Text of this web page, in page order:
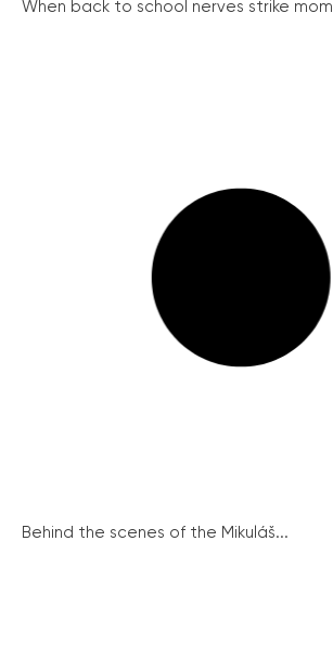
When back to school nerves strike mom
Behind the scenes of the Mikuláš...